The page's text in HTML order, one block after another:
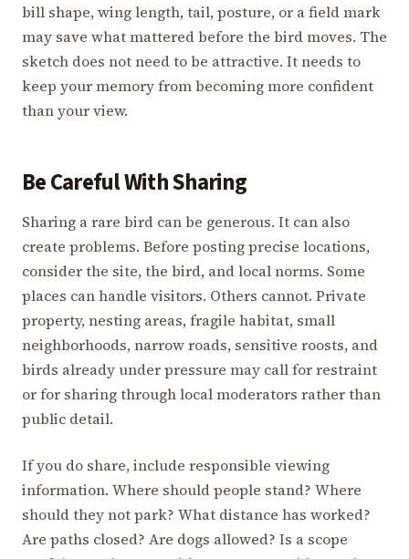
bill shape, wing length, tail, posture, or a field mark
may save what mattered before the bird moves. The
sketch does not need to be attractive. It needs to
keep your memory from becoming more confident
than your view.
Be Careful With Sharing
Sharing a rare bird can be generous. It can also
create problems. Before posting precise locations,
consider the site, the bird, and local norms. Some
places can handle visitors. Others cannot. Private
property, nesting areas, fragile habitat, small
neighborhoods, narrow roads, sensitive roosts, and
birds already under pressure may call for restraint
or for sharing through local moderators rather than
public detail.
If you do share, include responsible viewing
information. Where should people stand? Where
should they not park? What distance has worked?
Are paths closed? Are dogs allowed? Is a scope